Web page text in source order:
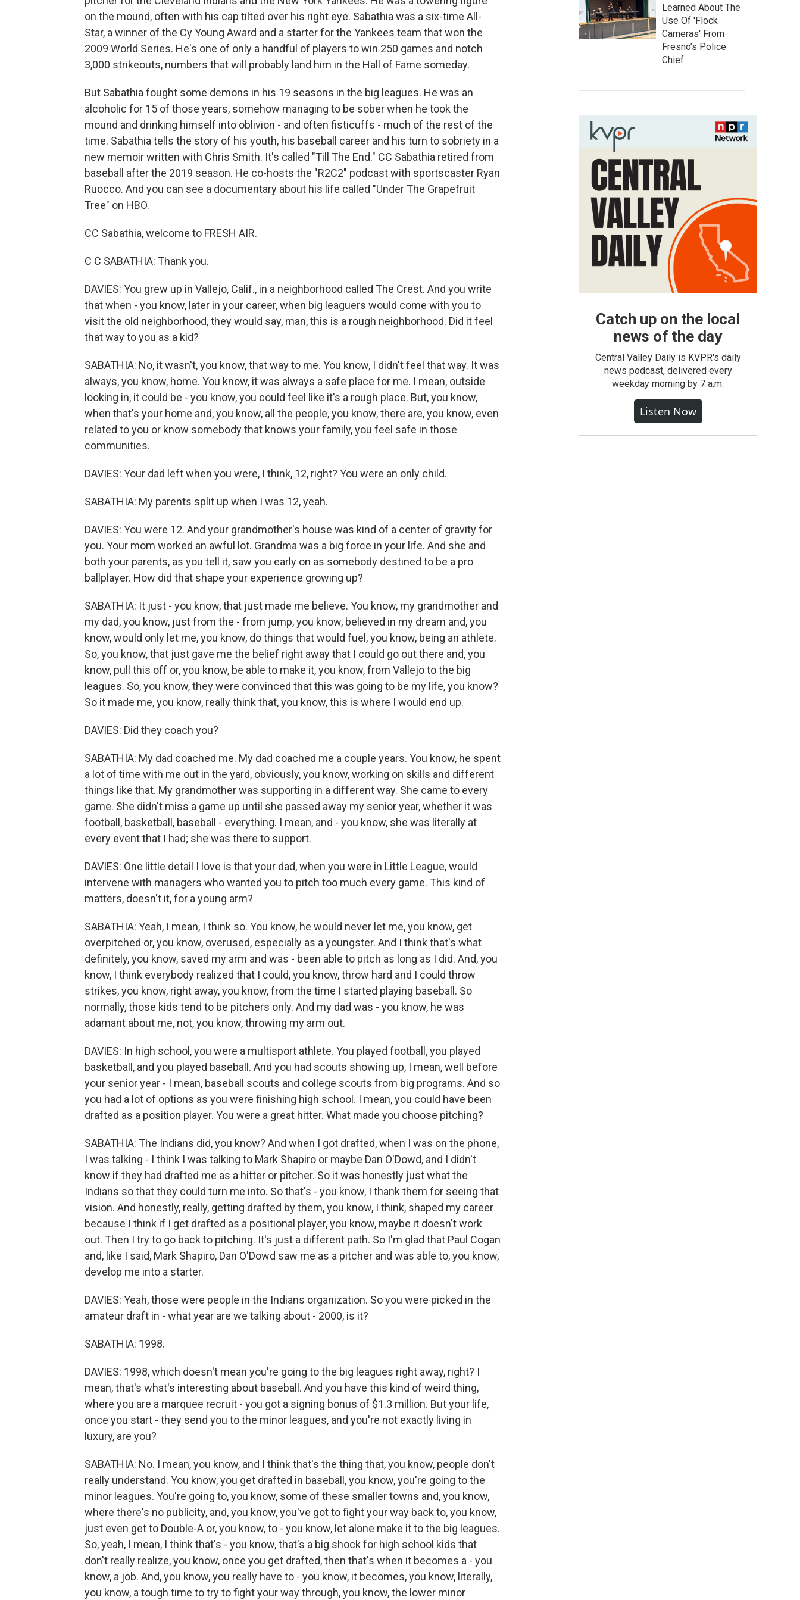
on the mound, often with his cap tilted over his right eye. Sabathia was a six-time All-
Star, a winner of the Cy Young Award and a starter for the Yankees team that won the
2009 World Series. He's one of only a handful of players to win 250 games and notch
3,000 strikeouts, numbers that will probably land him in the Hall of Fame someday.
But Sabathia fought some demons in his 19 seasons in the big leagues. He was an
alcoholic for 15 of those years, somehow managing to be sober when he took the
mound and drinking himself into oblivion - and often fisticuffs - much of the rest of the
time. Sabathia tells the story of his youth, his baseball career and his turn to sobriety in a
new memoir written with Chris Smith. It's called "Till The End." CC Sabathia retired from
baseball after the 2019 season. He co-hosts the "R2C2" podcast with sportscaster Ryan
Ruocco. And you can see a documentary about his life called "Under The Grapefruit
Tree" on HBO.
CC Sabathia, welcome to FRESH AIR.
C C SABATHIA: Thank you.
DAVIES: You grew up in Vallejo, Calif., in a neighborhood called The Crest. And you write
that when - you know, later in your career, when big leaguers would come with you to
visit the old neighborhood, they would say, man, this is a rough neighborhood. Did it feel
that way to you as a kid?
SABATHIA: No, it wasn't, you know, that way to me. You know, I didn't feel that way. It was
always, you know, home. You know, it was always a safe place for me. I mean, outside
looking in, it could be - you know, you could feel like it's a rough place. But, you know,
when that's your home and, you know, all the people, you know, there are, you know, even
related to you or know somebody that knows your family, you feel safe in those
communities.
DAVIES: Your dad left when you were, I think, 12, right? You were an only child.
SABATHIA: My parents split up when I was 12, yeah.
DAVIES: You were 12. And your grandmother's house was kind of a center of gravity for
you. Your mom worked an awful lot. Grandma was a big force in your life. And she and
both your parents, as you tell it, saw you early on as somebody destined to be a pro
ballplayer. How did that shape your experience growing up?
SABATHIA: It just - you know, that just made me believe. You know, my grandmother and
my dad, you know, just from the - from jump, you know, believed in my dream and, you
know, would only let me, you know, do things that would fuel, you know, being an athlete.
So, you know, that just gave me the belief right away that I could go out there and, you
know, pull this off or, you know, be able to make it, you know, from Vallejo to the big
leagues. So, you know, they were convinced that this was going to be my life, you know?
So it made me, you know, really think that, you know, this is where I would end up.
DAVIES: Did they coach you?
SABATHIA: My dad coached me. My dad coached me a couple years. You know, he spent
a lot of time with me out in the yard, obviously, you know, working on skills and different
things like that. My grandmother was supporting in a different way. She came to every
game. She didn't miss a game up until she passed away my senior year, whether it was
football, basketball, baseball - everything. I mean, and - you know, she was literally at
every event that I had; she was there to support.
DAVIES: One little detail I love is that your dad, when you were in Little League, would
intervene with managers who wanted you to pitch too much every game. This kind of
matters, doesn't it, for a young arm?
SABATHIA: Yeah, I mean, I think so. You know, he would never let me, you know, get
overpitched or, you know, overused, especially as a youngster. And I think that's what
definitely, you know, saved my arm and was - been able to pitch as long as I did. And, you
know, I think everybody realized that I could, you know, throw hard and I could throw
strikes, you know, right away, you know, from the time I started playing baseball. So
normally, those kids tend to be pitchers only. And my dad was - you know, he was
adamant about me, not, you know, throwing my arm out.
DAVIES: In high school, you were a multisport athlete. You played football, you played
basketball, and you played baseball. And you had scouts showing up, I mean, well before
your senior year - I mean, baseball scouts and college scouts from big programs. And so
you had a lot of options as you were finishing high school. I mean, you could have been
drafted as a position player. You were a great hitter. What made you choose pitching?
SABATHIA: The Indians did, you know? And when I got drafted, when I was on the phone,
I was talking - I think I was talking to Mark Shapiro or maybe Dan O'Dowd, and I didn't
know if they had drafted me as a hitter or pitcher. So it was honestly just what the
Indians so that they could turn me into. So that's - you know, I thank them for seeing that
vision. And honestly, really, getting drafted by them, you know, I think, shaped my career
because I think if I get drafted as a positional player, you know, maybe it doesn't work
out. Then I try to go back to pitching. It's just a different path. So I'm glad that Paul Cogan
and, like I said, Mark Shapiro, Dan O'Dowd saw me as a pitcher and was able to, you know,
develop me into a starter.
DAVIES: Yeah, those were people in the Indians organization. So you were picked in the
amateur draft in - what year are we talking about - 2000, is it?
SABATHIA: 1998.
DAVIES: 1998, which doesn't mean you're going to the big leagues right away, right? I
mean, that's what's interesting about baseball. And you have this kind of weird thing,
where you are a marquee recruit - you got a signing bonus of $1.3 million. But your life,
once you start - they send you to the minor leagues, and you're not exactly living in
luxury, are you?
SABATHIA: No. I mean, you know, and I think that's the thing that, you know, people don't
really understand. You know, you get drafted in baseball, you know, you're going to the
minor leagues. You're going to, you know, some of these smaller towns and, you know,
where there's no publicity, and, you know, you've got to fight your way back to, you know,
just even get to Double-A or, you know, to - you know, let alone make it to the big leagues.
So, yeah, I mean, I think that's - you know, that's a big shock for high school kids that
don't really realize, you know, once you get drafted, then that's when it becomes a - you
know, a job. And, you know, you really have to - you know, it becomes, you know, literally,
you know, a tough time to try to fight your way through, you know, the lower minor
Learned About The
Use Of 'Flock
Cameras' From
Fresno’s Police
Chief
Catch up on the local
news of the day
Central Valley Daily is KVPR's daily
news podcast, delivered every
weekday morning by 7 a.m.
Listen Now